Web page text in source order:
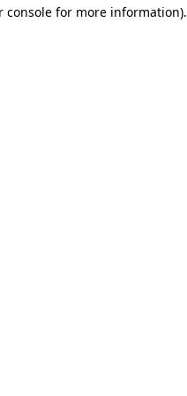
console for more information).